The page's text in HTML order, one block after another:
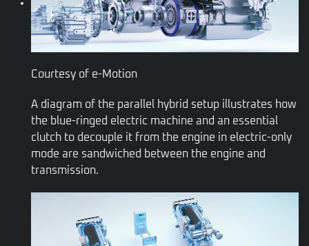
Courtesy of e-Motion
A diagram of the parallel hybrid setup illustrates how
the blue-ringed electric machine and an essential
clutch to decouple it from the engine in electric-only
mode are sandwiched between the engine and
transmission.